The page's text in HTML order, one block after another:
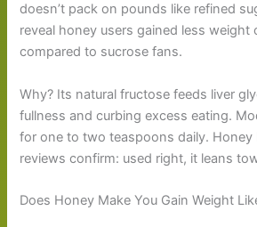
doesn’t pack on pounds like refined
reveal honey users gained less weight
compared to sucrose fans.
Why? Its natural fructose feeds liver
fullness and curbing excess eating.
for one to two teaspoons daily. Honey
reviews confirm: used right, it leans
Does Honey Make You Gain Weight